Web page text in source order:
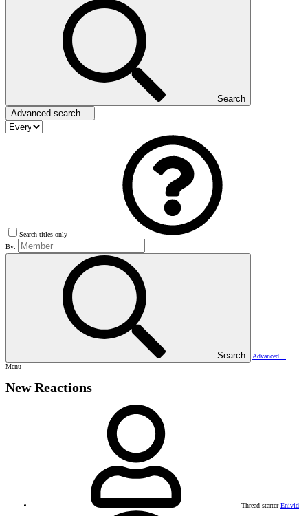
Search
Advanced search…
Search titles only
By:
Search
Advanced…
Menu
New Reactions
Thread starter Enivid